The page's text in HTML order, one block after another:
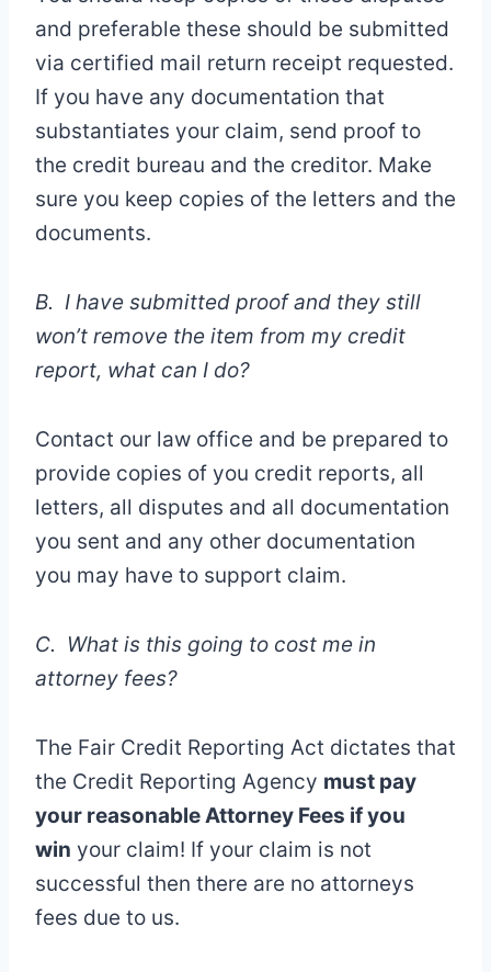
and preferable these should be submitted
via certified mail return receipt requested.
If you have any documentation that
substantiates your claim, send proof to
the credit bureau and the creditor. Make
sure you keep copies of the letters and the
documents.
B. I have submitted proof and they still
won’t remove the item from my credit
report, what can I do?
Contact our law office and be prepared to
provide copies of you credit reports, all
letters, all disputes and all documentation
you sent and any other documentation
you may have to support claim.
C. What is this going to cost me in
attorney fees?
The Fair Credit Reporting Act dictates that
the Credit Reporting Agency must pay
your reasonable Attorney Fees if you
win your claim! If your claim is not
successful then there are no attorneys
fees due to us.